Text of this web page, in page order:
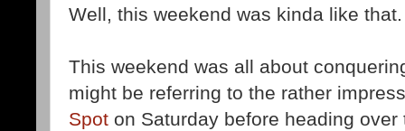
Well, this weekend was kinda like that.
This weekend was all about
might be referring to the rather
Spot on Saturday before heading over